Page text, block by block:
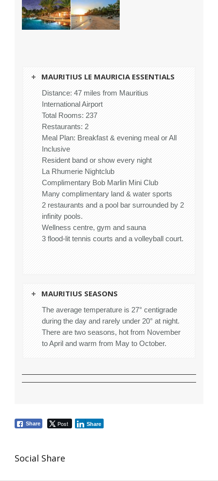
MAURITIUS LE MAURICIA ESSENTIALS
Distance: 47 miles from Mauritius
International Airport
Total Rooms: 237
Restaurants: 2
Meal Plan: Breakfast & evening meal or All
Inclusive
Resident band or show every night
La Rhumerie Nightclub
Complimentary Bob Marlin Mini Club
Many complimentary land & water sports
2 restaurants and a pool bar surrounded by 2
infinity pools.
Wellness centre, gym and sauna
3 flood-lit tennis courts and a volleyball court.
MAURITIUS SEASONS
The average temperature is 27° centigrade
during the day and rarely under 20° at night.
There are two seasons, hot from November
to April and warm from May to October.
Share Post Share
Social Share